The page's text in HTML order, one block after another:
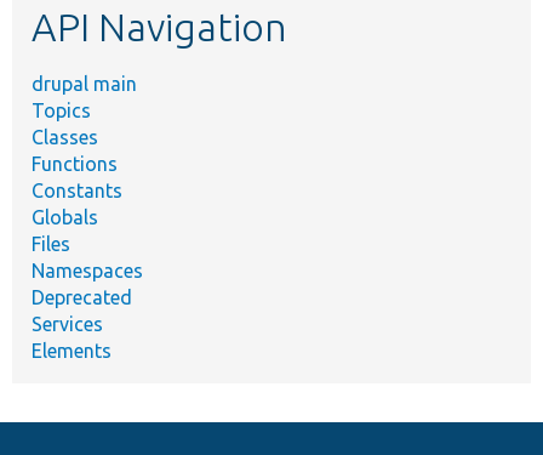
API Navigation
drupal main
Topics
Classes
Functions
Constants
Globals
Files
Namespaces
Deprecated
Services
Elements